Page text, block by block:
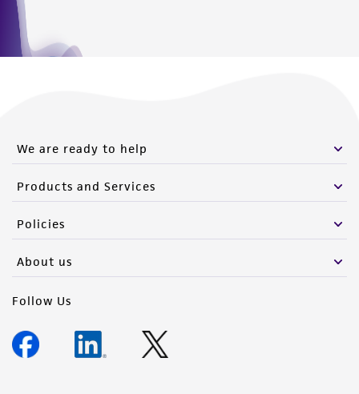
reasonable effort is made to ensure
of such materials.
(MTA) for further details regarding the use of
this product. The MTA is available at
www.atcc.org.
We are ready to help
Products and Services
Policies
About us
Follow Us